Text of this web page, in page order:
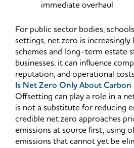
immediate overhaul
For public sector bodies,
settings, net zero is
schemes and long-term estate
businesses, it can influence
reputation, and operational
Is Net Zero Only About
Offsetting can play a role in a
is not a substitute for reducing
credible net zero approaches
emissions at source first, using
emissions that cannot yet be